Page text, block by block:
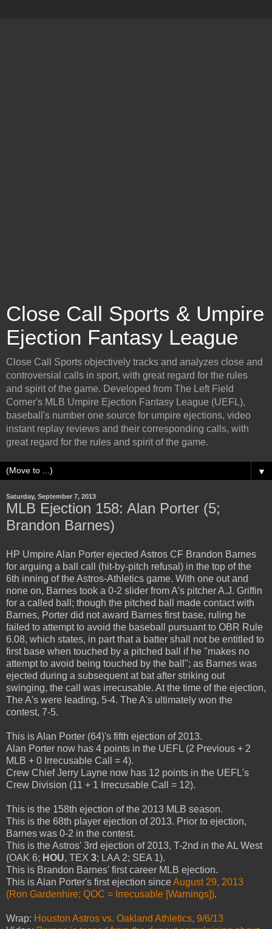
Close Call Sports & Umpire
Ejection Fantasy League
Close Call Sports objectively tracks and analyzes close and
controversial calls in sport, with great regard for the rules
and spirit of the game. Developed from The Left Field
Corner's MLB Umpire Ejection Fantasy League (UEFL),
baseball's number one source for umpire ejections, video
instant replay reviews and their corresponding calls, with
great regard for the rules and spirit of the game.
▼
Saturday, September 7, 2013
MLB Ejection 158: Alan Porter (5;
Brandon Barnes)
HP Umpire Alan Porter ejected Astros CF Brandon Barnes
for arguing a ball call (hit-by-pitch refusal) in the top of the
6th inning of the Astros-Athletics game. With one out and
none on, Barnes took a 0-2 slider from A's pitcher A.J. Griffin
for a called ball; though the pitched ball made contact with
Barnes, Porter did not award Barnes first base, ruling he
failed to attempt to avoid the baseball pursuant to OBR Rule
6.08, which states, in part that a batter shall not be entitled to
first base when touched by a pitched ball if he "makes no
attempt to avoid being touched by the ball"; as Barnes was
ejected during a subsequent at bat after striking out
swinging, the call was irrecusable. At the time of the ejection,
The A's were leading, 5-4. The A's ultimately won the
contest, 7-5.
This is Alan Porter (64)'s fifth ejection of 2013.
Alan Porter now has 4 points in the UEFL (2 Previous + 2
MLB + 0 Irrecusable Call = 4).
Crew Chief Jerry Layne now has 12 points in the UEFL's
Crew Division (11 + 1 Irrecusable Call = 12).
This is the 158th ejection of the 2013 MLB season.
This is the 68th player ejection of 2013. Prior to ejection,
Barnes was 0-2 in the contest.
This is the Astros' 3rd ejection of 2013, T-2nd in the AL West
(OAK 6; HOU, TEX 3; LAA 2; SEA 1).
This is Brandon Barnes' first career MLB ejection.
This is Alan Porter's first ejection sinceAugust 29, 2013
(Ron Gardenhire; QOC = Irrecusable [Warnings]).
Wrap: Houston Astros vs. Oakland Athletics, 9/6/13